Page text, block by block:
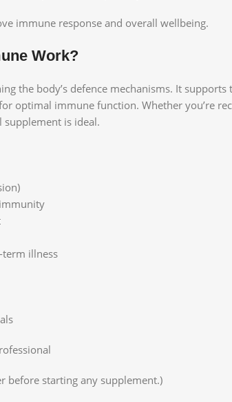
immune response and overall wellbeing.
Work?
the body’s defence mechanisms. It
optimal immune function. Whether you’re
is ideal.
illness
before starting any supplement.)